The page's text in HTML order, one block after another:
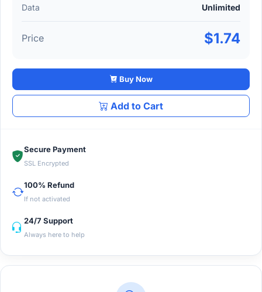
Data
Unlimited
Price $1.74
Buy Now
Add to Cart
Secure Payment
SSL Encrypted
100% Refund
If not activated
24/7 Support
Always here to help